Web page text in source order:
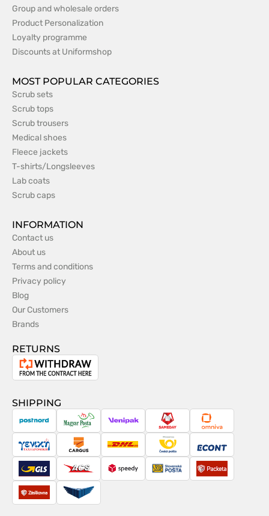
Group and wholesale orders
Product Personalization
Loyalty programme
Discounts at Uniformshop
MOST POPULAR CATEGORIES
Scrub sets
Scrub tops
Scrub trousers
Medical shoes
Fleece jackets
T-shirts/Longsleeves
Lab coats
Scrub caps
INFORMATION
Contact us
About us
Terms and conditions
Privacy policy
Blog
Our Customers
Brands
RETURNS
Withdrawal
the
contract
SHIPPING
PostNord Magyar
Posta
Venipak Sameday Omniva
TaxydromikiCargus DHL
Česká
pošta
Econt
GLS ACS Speedy
SlovenskáPacketa
ZásilkovnaPactic